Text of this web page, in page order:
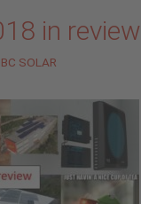
in review
IBC SOLAR